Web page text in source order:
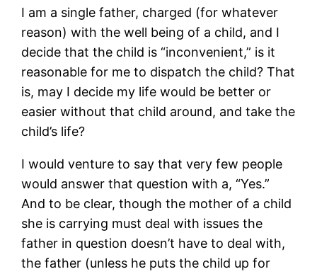
I am a single father, charged (for whatever
reason) with the well being of a child, and I
decide that the child is “inconvenient,” is it
reasonable for me to dispatch the child? That
is, may I decide my life would be better or
easier without that child around, and take the
child’s life?
I would venture to say that very few people
would answer that question with a, “Yes.”
And to be clear, though the mother of a child
she is carrying must deal with issues the
father in question doesn’t have to deal with,
the father (unless he puts the child up for